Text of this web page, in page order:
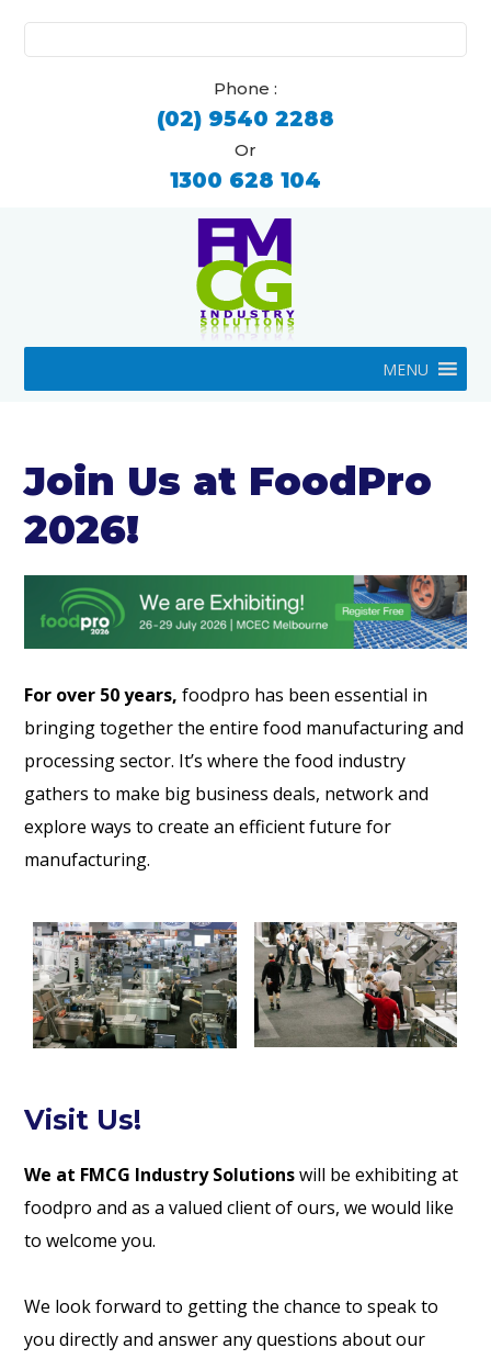
for:
Phone :
(02) 9540 2288
Or
1300 628 104
MENU
Join Us at FoodPro
2026!
For over 50 years, foodpro has been essential in
bringing together the entire food manufacturing and
processing sector. It’s where the food industry
gathers to make big business deals, network and
explore ways to create an efficient future for
manufacturing.
Visit Us!
We at FMCG Industry Solutionswill be exhibiting at
foodpro and as a valued client of ours, we would like
to welcome you.
We look forward to getting the chance to speak to
you directly and answer any questions about our